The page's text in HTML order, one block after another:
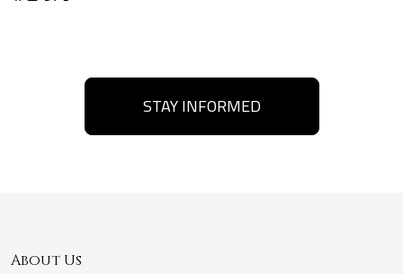
STAY INFORMED
About Us